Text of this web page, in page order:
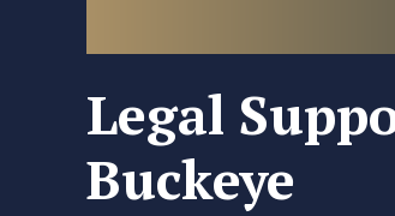
Legal
Buckeye